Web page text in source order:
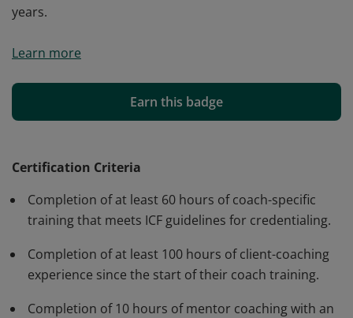
years.
trained (60+ hours) and experienced (100+ hours)
emerging proficiency in the application of the ICF Core
Competencies, Code of Ethics, and definition of
standards and have demonstrated, through rigorous
with clients. The ACC must be renewed every three
Learn more
Earn this badge
Certification Criteria
Completion of at least 60 hours of coach-specific
training that meets ICF guidelines for credentialing.
Completion of at least 100 hours of client-coaching
experience since the start of their coach training.
Completion of 10 hours of mentor coaching with an